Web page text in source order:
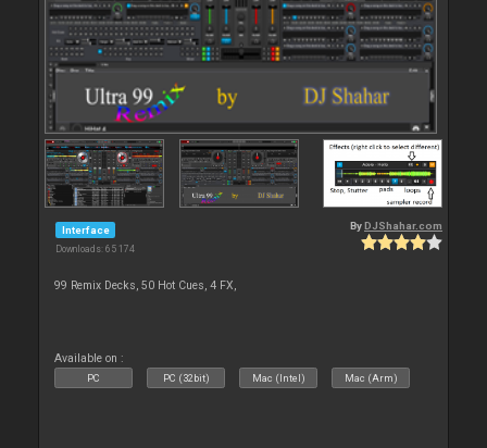
Interface
Downloads: 65 174
By DJShahar.com
99 Remix Decks, 50 Hot Cues, 4 FX,
Available on :
PC PC (32bit) Mac (Intel) Mac (Arm)